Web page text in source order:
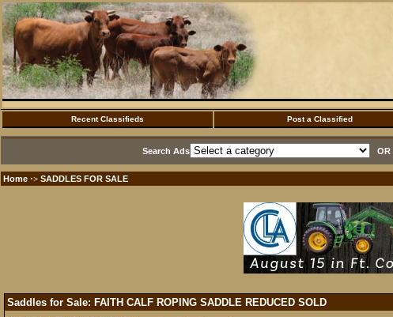
Recent Classifieds Post a Classified
Search Ads OR
Home ·> SADDLES FOR SALE
Saddles for Sale: FAITH CALF ROPING SADDLE REDUCED SOLD